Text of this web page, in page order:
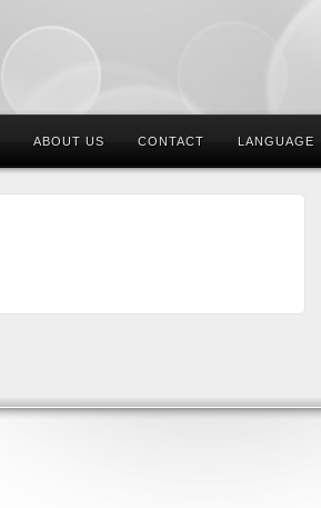
ABOUT US CONTACT LANGUAGE